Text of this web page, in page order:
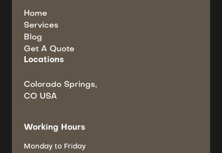
Home
Services
Blog
Get A Quote
Locations
Colorado Springs,
CO USA
Working Hours
Monday to Friday